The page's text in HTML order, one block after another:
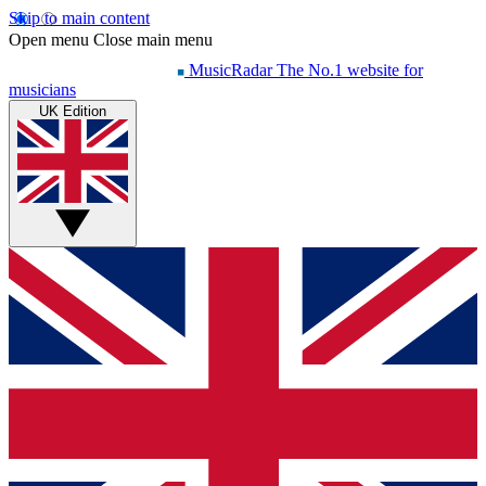
Skip to main content
Open menu Close main menu
MusicRadar The No.1 website for
musicians
UK Edition